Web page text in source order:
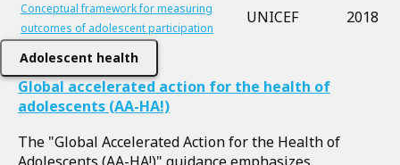
Conceptual framework for measuring
outcomes of adolescent participation
UNICEF 2018
Adolescent health
Global accelerated action for the health of
adolescents (AA-HA!)
The "Global Accelerated Action for the Health of